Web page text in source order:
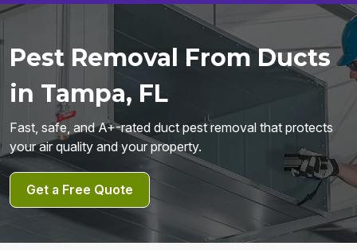
Pest Removal From Ducts
in Tampa, FL
Fast, safe, and A+-rated duct pest removal that protects
your air quality and your property.
Get a Free Quote